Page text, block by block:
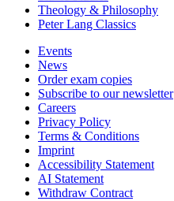
Theology & Philosophy
Peter Lang Classics
Events
News
Order exam copies
Subscribe to our newsletter
Careers
Privacy Policy
Terms & Conditions
Imprint
Accessibility Statement
AI Statement
Withdraw Contract